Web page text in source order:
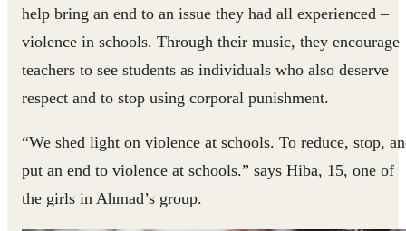
help bring an end to an issue they had all experienced –
violence in schools. Through their music, they encourage
teachers to see students as individuals who also deserve
respect and to stop using corporal punishment.
“We shed light on violence at schools. To reduce, stop,
put an end to violence at schools.” says Hiba, 15, one of
the girls in Ahmad’s group.